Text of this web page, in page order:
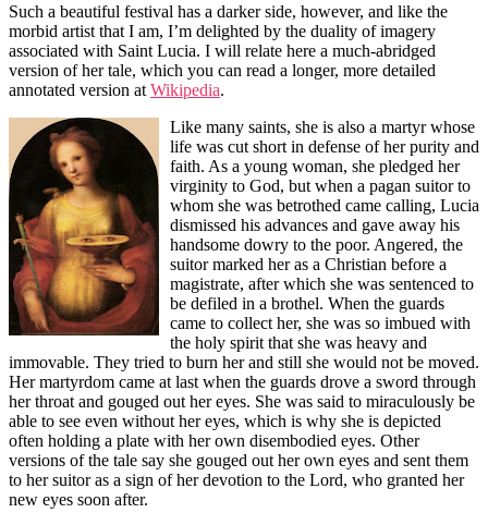
Such a beautiful festival has a darker side, however, and like the
morbid artist that I am, I’m delighted by the duality of imagery
associated with Saint Lucia. I will relate here a much-abridged
version of her tale, which you can read a longer, more detailed
annotated version at Wikipedia.
Like many saints, she is also a martyr whose
life was cut short in defense of her purity and
faith. As a young woman, she pledged her
virginity to God, but when a pagan suitor to
whom she was betrothed came calling, Lucia
dismissed his advances and gave away his
handsome dowry to the poor. Angered, the
suitor marked her as a Christian before a
magistrate, after which she was sentenced to
be defiled in a brothel. When the guards
came to collect her, she was so imbued with
the holy spirit that she was heavy and
immovable. They tried to burn her and still she would not be moved.
Her martyrdom came at last when the guards drove a sword through
her throat and gouged out her eyes. She was said to miraculously be
able to see even without her eyes, which is why she is depicted
often holding a plate with her own disembodied eyes. Other
versions of the tale say she gouged out her own eyes and sent them
to her suitor as a sign of her devotion to the Lord, who granted her
new eyes soon after.